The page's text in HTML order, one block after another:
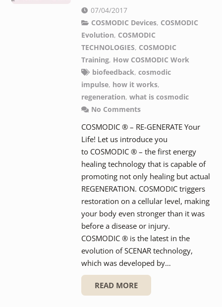
07/04/2017
COSMODIC Devices, COSMODIC
Evolution, COSMODIC
TECHNOLOGIES, COSMODIC
Training, How COSMODIC Work
biofeedback, cosmodic
impulse, how it works,
regeneration, what is cosmodic
No Comments
COSMODIC ® – RE-GENERATE Your
Life! Let us introduce you
to COSMODIC ® – the first energy
healing technology that is capable of
promoting not only healing but actual
REGENERATION. COSMODIC triggers
restoration on a cellular level, making
your body even stronger than it was
before a disease or injury.
COSMODIC ® is the latest in the
evolution of SCENAR technology,
which was developed by…
READ MORE